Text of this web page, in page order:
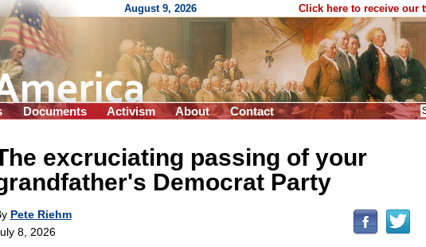
August 9, 2026 Click here to receive our
Documents Activism About Contact
excruciating passing of your
Democrat Party
Pete Riehm
8, 2026